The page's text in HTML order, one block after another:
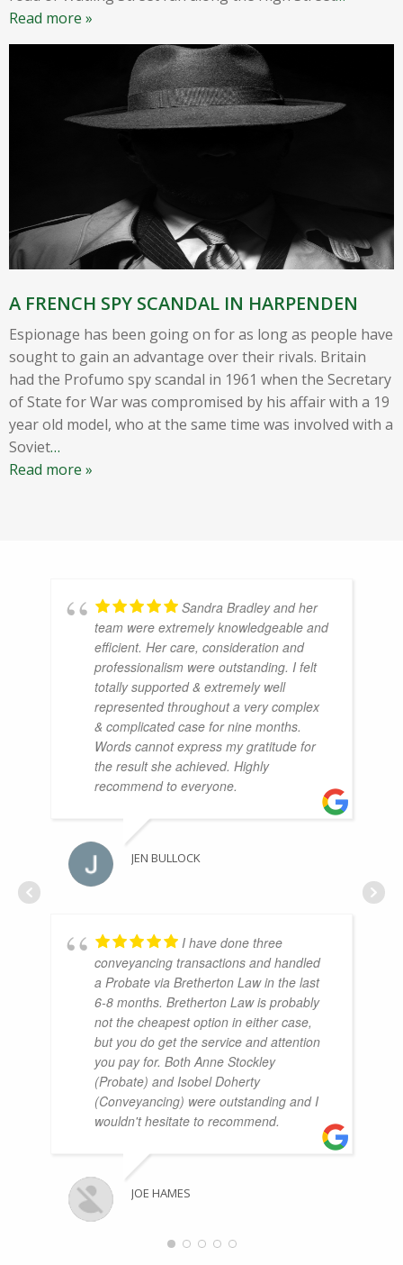
Read more »
A FRENCH SPY SCANDAL IN HARPENDEN
Espionage has been going on for as long as people have
sought to gain an advantage over their rivals. Britain
had the Profumo spy scandal in 1961 when the Secretary
of State for War was compromised by his affair with a 19
year old model, who at the same time was involved with a
Soviet…
Read more »
Sandra Bradley and her
team were extremely knowledgeable and
efficient. Her care, consideration and
professionalism were outstanding. I felt
totally supported & extremely well
represented throughout a very complex
& complicated case for nine months.
Words cannot express my gratitude for
the result she achieved. Highly
recommend to everyone.
JEN BULLOCK
I have done three
conveyancing transactions and handled
a Probate via Bretherton Law in the last
6-8 months. Bretherton Law is probably
not the cheapest option in either case,
but you do get the service and attention
you pay for. Both Anne Stockley
(Probate) and Isobel Doherty
(Conveyancing) were outstanding and I
wouldn't hesitate to recommend.
JOE HAMES